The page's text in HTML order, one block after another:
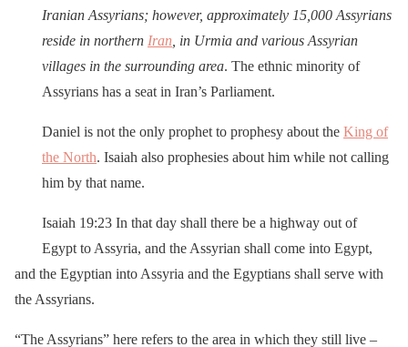
Iranian Assyrians; however, approximately 15,000 Assyrians
reside in northern Iran , in Urmia and various Assyrian
villages in the surrounding area. The ethnic minority of
Assyrians has a seat in Iran’s Parliament.
Daniel is not the only prophet to prophesy about the King of
the North. Isaiah also prophesies about him while not calling
him by that name.
Isaiah 19:23 In that day shall there be a highway out of
Egypt to Assyria, and the Assyrian shall come into Egypt,
and the Egyptian into Assyria and the Egyptians shall serve with
the Assyrians.
“The Assyrians” here refers to the area in which they still live –